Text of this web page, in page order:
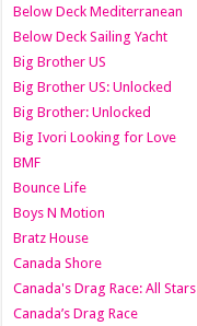
Below Deck Mediterranean
Below Deck Sailing Yacht
Big Brother US
Big Brother US: Unlocked
Big Brother: Unlocked
Big Ivori Looking for Love
BMF
Bounce Life
Boys N Motion
Bratz House
Canada Shore
Canada's Drag Race: All Stars
Canada’s Drag Race